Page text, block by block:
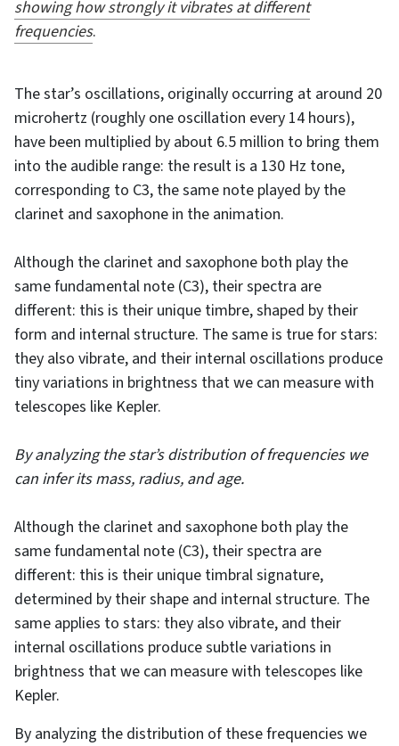
showing how strongly it vibrates at different
frequencies.
The star’s oscillations, originally occurring at around 20
microhertz (roughly one oscillation every 14 hours),
have been multiplied by about 6.5 million to bring them
into the audible range: the result is a 130 Hz tone,
corresponding to C3, the same note played by the
clarinet and saxophone in the animation.
Although the clarinet and saxophone both play the
same fundamental note (C3), their spectra are
different: this is their unique timbre, shaped by their
form and internal structure. The same is true for stars:
they also vibrate, and their internal oscillations produce
tiny variations in brightness that we can measure with
telescopes like Kepler.
By analyzing the star’s distribution of frequencies we
can infer its mass, radius, and age.
Although the clarinet and saxophone both play the
same fundamental note (C3), their spectra are
different: this is their unique timbral signature,
determined by their shape and internal structure. The
same applies to stars: they also vibrate, and their
internal oscillations produce subtle variations in
brightness that we can measure with telescopes like
Kepler.
By analyzing the distribution of these frequencies we